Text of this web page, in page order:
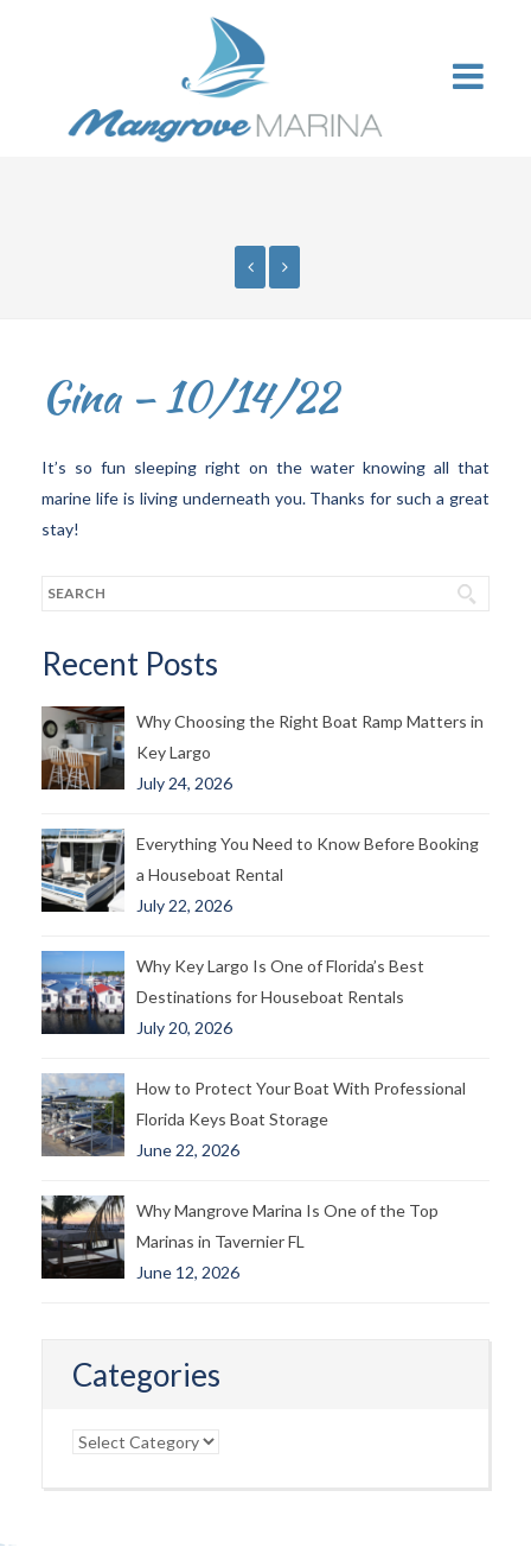
Gina – 10/14/22
It’s so fun sleeping right on the water knowing all that
marine life is living underneath you. Thanks for such a great
stay!
Recent Posts
Why Choosing the Right Boat Ramp Matters in
Key Largo
July 24, 2026
Everything You Need to Know Before Booking
a Houseboat Rental
July 22, 2026
Why Key Largo Is One of Florida’s Best
Destinations for Houseboat Rentals
July 20, 2026
How to Protect Your Boat With Professional
Florida Keys Boat Storage
June 22, 2026
Why Mangrove Marina Is One of the Top
Marinas in Tavernier FL
June 12, 2026
Categories
Categories